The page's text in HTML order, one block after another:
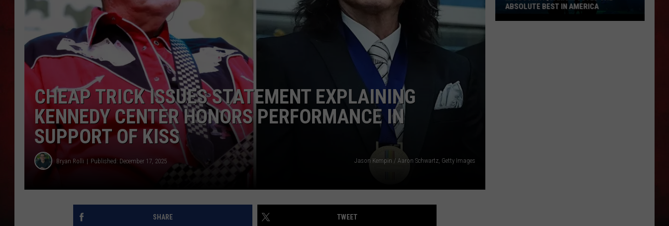
THE CAPTAIN
CHEAP TRICK ISSUES STATEMENT EXPLAINING
KENNEDY CENTER HONORS PERFORMANCE IN
SUPPORT OF KISS
Bryan Rolli Published: December 17, 2025 Jason Kempin / Aaron Schwartz, Getty Images
SHARE TWEET
ABSOLUTE BEST IN AMERICA